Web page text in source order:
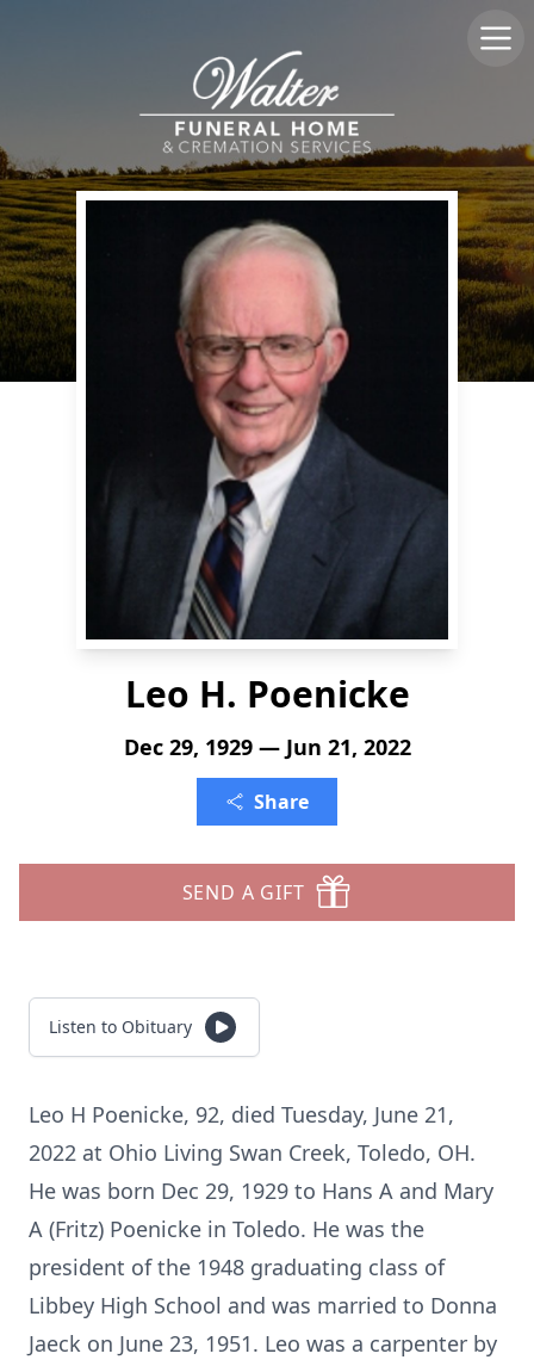
Leo H. Poenicke
Dec 29, 1929 — Jun 21, 2022
Share
SEND A GIFT
Listen to Obituary
Leo H Poenicke, 92, died Tuesday, June 21,
2022 at Ohio Living Swan Creek, Toledo, OH.
He was born Dec 29, 1929 to Hans A and Mary
A (Fritz) Poenicke in Toledo. He was the
president of the 1948 graduating class of
Libbey High School and was married to Donna
Jaeck on June 23, 1951. Leo was a carpenter by